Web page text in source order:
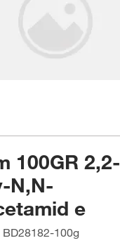
100GR 2,2-
N,N-
e
BD28182-100g